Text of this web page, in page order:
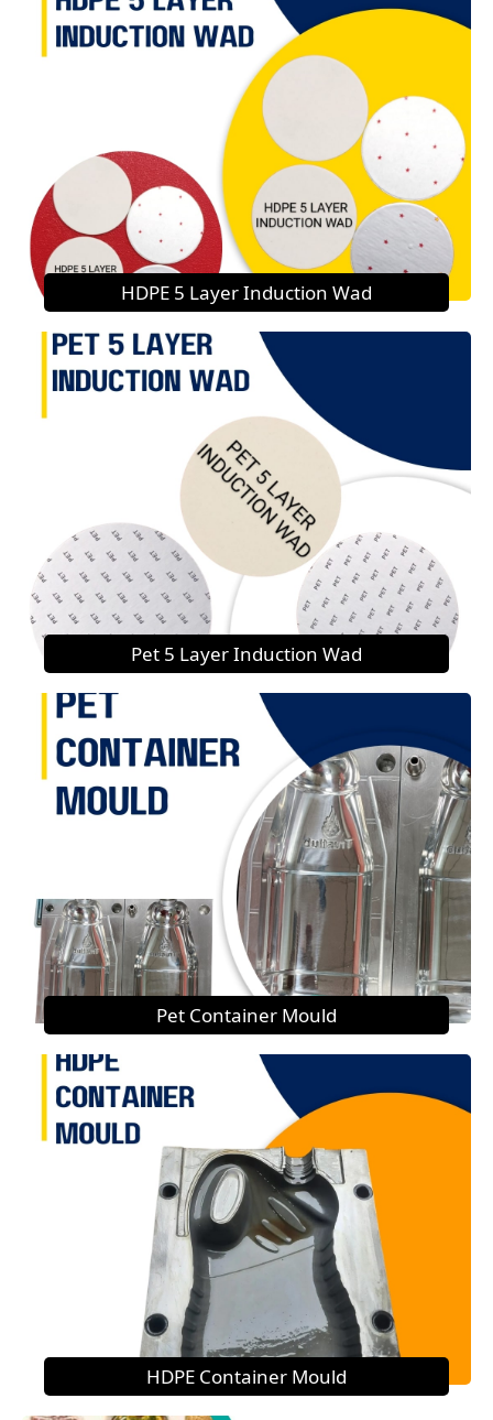
HDPE 5 Layer Induction Wad
Pet 5 Layer Induction Wad
Pet Container Mould
HDPE Container Mould